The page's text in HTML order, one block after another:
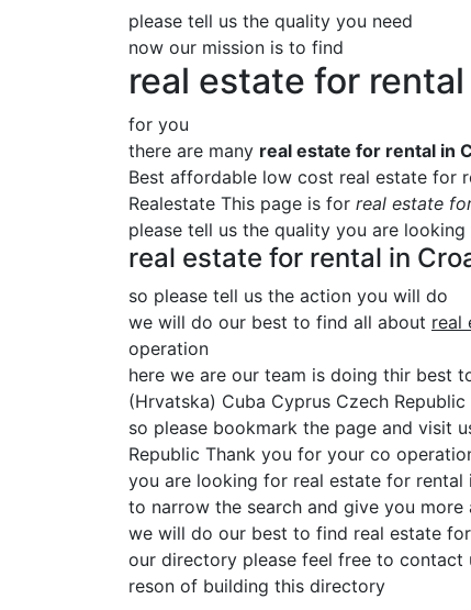
please tell us the quality you need
now our mission is to find
real estate for
for you
there are many real estate for rental in
Best affordable low cost real estate for
Realestate This page is for real estate
please tell us the quality you are
real estate for rental in
so please tell us the action you will do
we will do our best to find all about real
operation
here we are our team is doing thir best
(Hrvatska) Cuba Cyprus Czech
so please bookmark the page and visit
Republic Thank you for your co
you are looking for real estate for
to narrow the search and give you
we will do our best to find real estate
our directory please feel free to
reson of building this directory